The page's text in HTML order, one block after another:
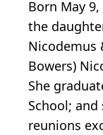
Born May
the
Nicodemus
Bowers)
She
School;
reunions